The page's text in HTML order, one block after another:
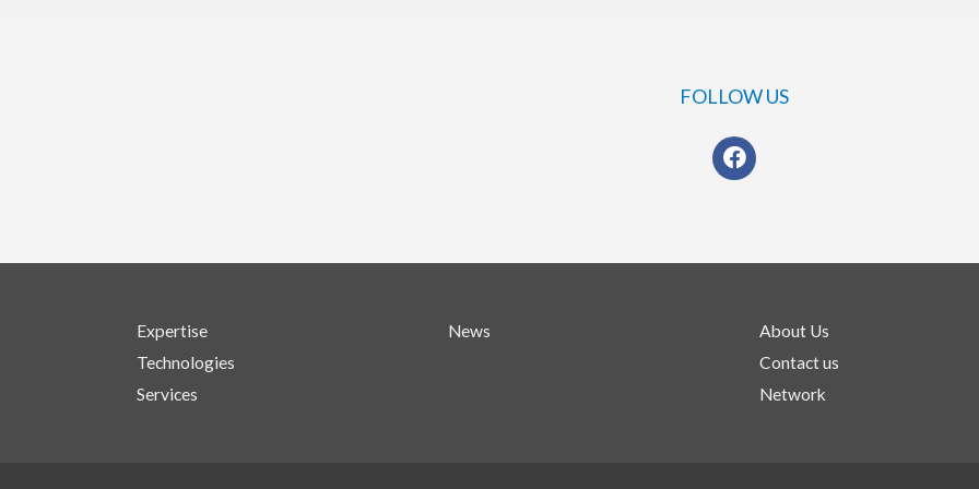
FOLLOW US
Expertise
Technologies
Services
News
About Us
Contact us
Network